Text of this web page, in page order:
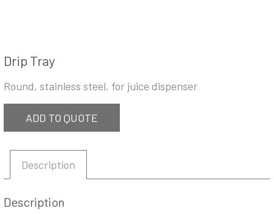
Drip Tray
Round, stainless steel, for juice dispenser
ADD TO QUOTE
Description
Description